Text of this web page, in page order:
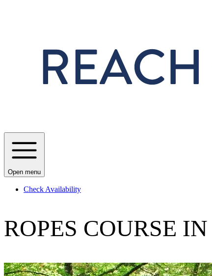
Open menu
Check Availability
ROPES COURSE